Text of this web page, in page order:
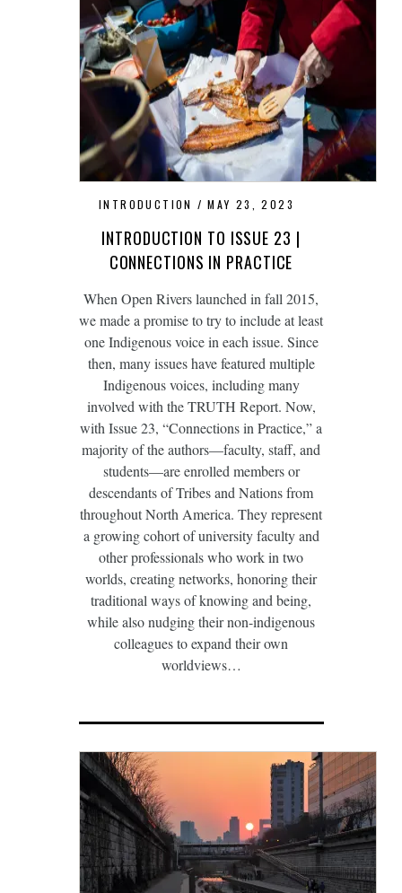
INTRODUCTION MAY 23, 2023
INTRODUCTION TO ISSUE 23 |
CONNECTIONS IN PRACTICE
When Open Rivers launched in fall 2015,
we made a promise to try to include at least
one Indigenous voice in each issue. Since
then, many issues have featured multiple
Indigenous voices, including many
involved with the TRUTH Report. Now,
with Issue 23, “Connections in Practice,” a
majority of the authors—faculty, staff, and
students—are enrolled members or
descendants of Tribes and Nations from
throughout North America. They represent
a growing cohort of university faculty and
other professionals who work in two
worlds, creating networks, honoring their
traditional ways of knowing and being,
while also nudging their non-indigenous
colleagues to expand their own
worldviews…